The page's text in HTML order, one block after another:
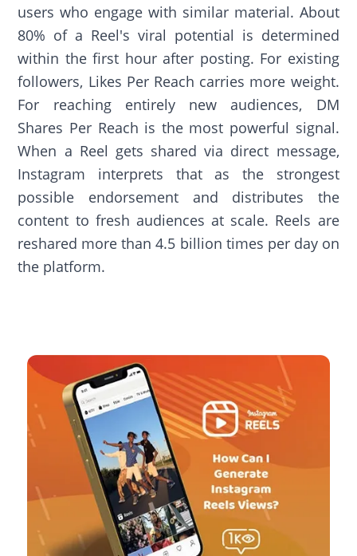
users who engage with similar material. About
80% of a Reel's viral potential is determined
within the first hour after posting. For existing
followers, Likes Per Reach carries more weight.
For reaching entirely new audiences, DM
Shares Per Reach is the most powerful signal.
When a Reel gets shared via direct message,
Instagram interprets that as the strongest
possible endorsement and distributes the
content to fresh audiences at scale. Reels are
reshared more than 4.5 billion times per day on
the platform.